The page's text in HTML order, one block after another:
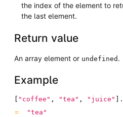
the index of the element to
the last element.
Return value
An array element or undefined .
Example
"coffee" , "tea" , "juice" .
"tea"